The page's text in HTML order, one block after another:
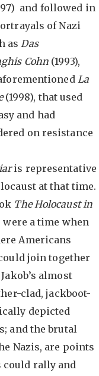
and followed in
of Nazi
asDas
Cohn (1993),
La
(1998), that used
and had
on resistance
is representative
at that time.
The Holocaust in
were a time when
Americans
join together
almost
clad, jackboot-
depicted
and the brutal
Nazis, are points
could rally and